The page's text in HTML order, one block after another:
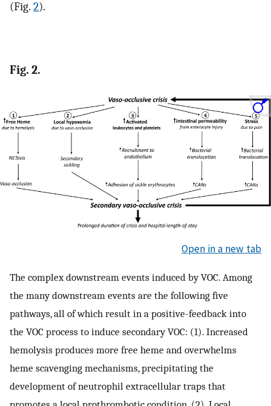
(Fig. 2).
Fig. 2.
Open in a new tab
The complex downstream events induced by VOC. Among
the many downstream events are the following five
pathways, all of which result in a positive-feedback into
the VOC process to induce secondary VOC: (1). Increased
hemolysis produces more free heme and overwhelms
heme scavenging mechanisms, precipitating the
development of neutrophil extracellular traps that